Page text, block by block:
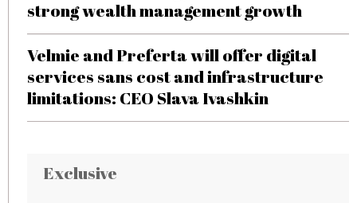
strong wealth management growth
Velmie and Preferta will offer digital
services sans cost and infrastructure
limitations: CEO Slava Ivashkin
Exclusive